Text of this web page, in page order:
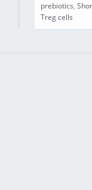
prebiotics,
Treg cells